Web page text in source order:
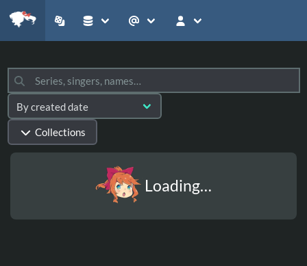
Collections
Loading…